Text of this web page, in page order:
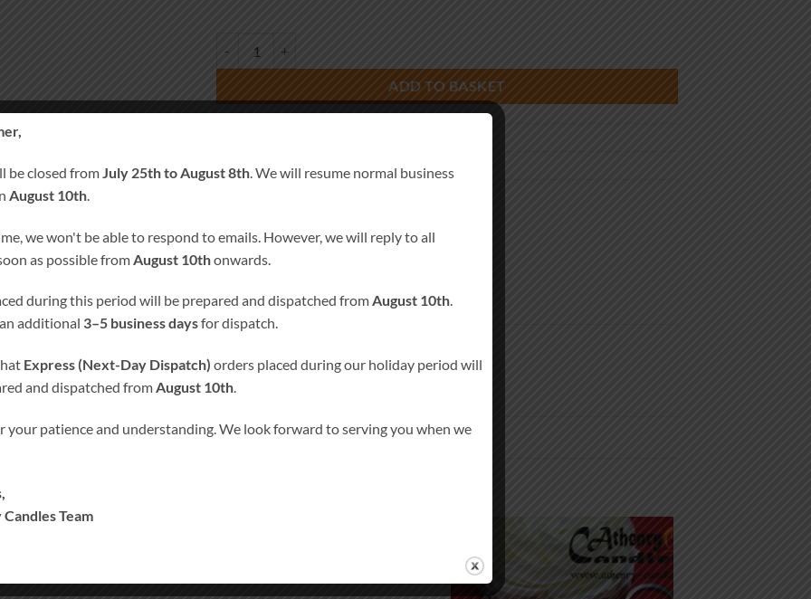
ADD TO BASKET
Categories:
Wedding Favors
Wedding Favors Candle
Add to
wishlist
be closed from July 25th to August 8th . We will resume normal business
August 10th
we won't be able to respond to emails. However, we will reply to all
as possible from August 10thonwards.
during this period will be prepared and dispatched fromAugust 10th.
additional 3–5 business daysfor dispatch.
Express (Next-Day Dispatch) orders placed during our holiday period will
and dispatched fromAugust 10th.
your patience and understanding. We look forward to serving you when we
Team